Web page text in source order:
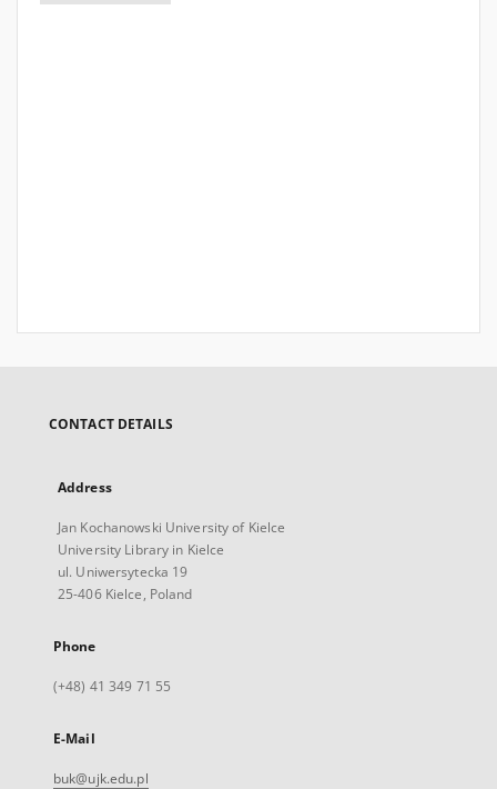
CONTACT DETAILS
Address
Jan Kochanowski University of Kielce
University Library in Kielce
ul. Uniwersytecka 19
25-406 Kielce, Poland
Phone
(+48) 41 349 71 55
E-Mail
buk@ujk.edu.pl